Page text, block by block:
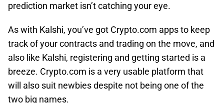
prediction market isn’t catching your eye.
As with Kalshi, you’ve got Crypto.com apps to keep
track of your contracts and trading on the move, and
also like Kalshi, registering and getting started is a
breeze. Crypto.com is a very usable platform that
will also suit newbies despite not being one of the
two big names.